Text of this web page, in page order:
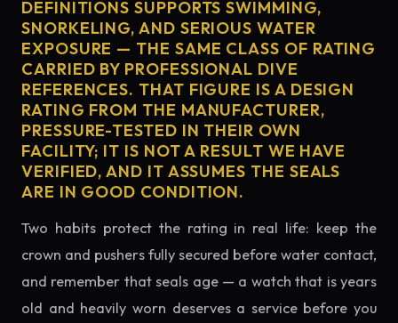
DEFINITIONS SUPPORTS SWIMMING,
SNORKELING, AND SERIOUS WATER
EXPOSURE — THE SAME CLASS OF RATING
CARRIED BY PROFESSIONAL DIVE
REFERENCES. THAT FIGURE IS A DESIGN
RATING FROM THE MANUFACTURER,
PRESSURE-TESTED IN THEIR OWN
FACILITY; IT IS NOT A RESULT WE HAVE
VERIFIED, AND IT ASSUMES THE SEALS
ARE IN GOOD CONDITION.
Two habits protect the rating in real life: keep the
crown and pushers fully secured before water contact,
and remember that seals age — a watch that is years
old and heavily worn deserves a service before you